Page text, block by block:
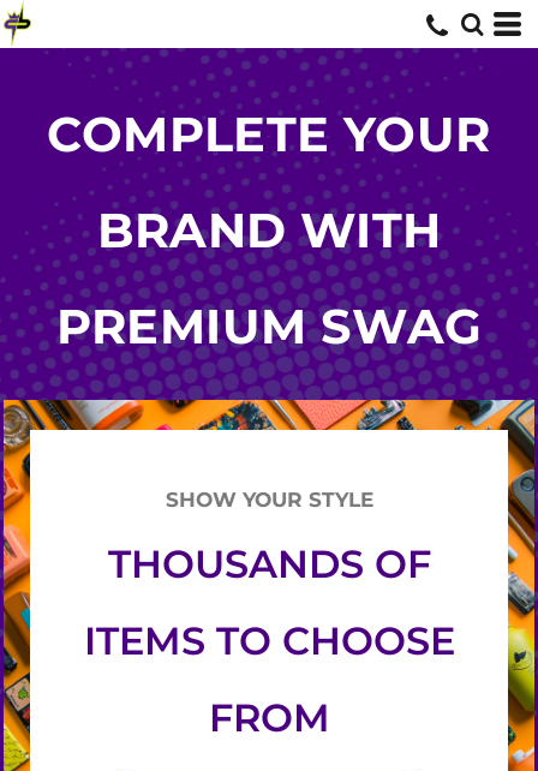
COMPLETE YOUR
BRAND WITH
PREMIUM SWAG
SHOW YOUR STYLE
THOUSANDS OF
ITEMS TO CHOOSE
FROM